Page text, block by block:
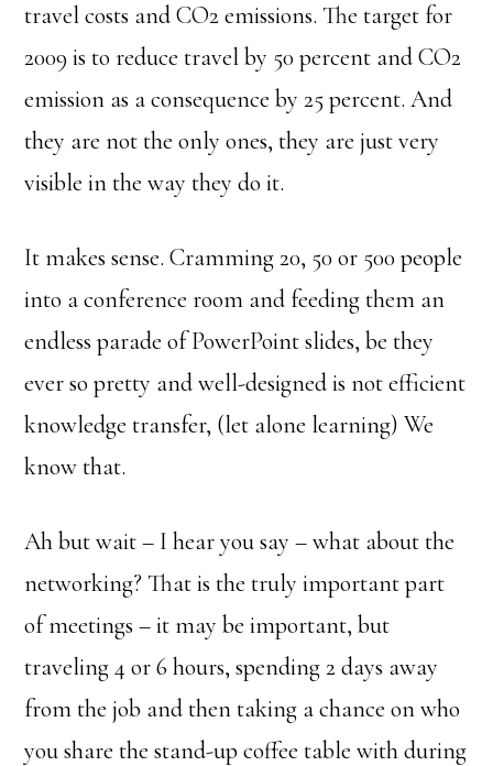
travel costs and CO2 emissions. The target for
2009 is to reduce travel by 50 percent and CO2
emission as a consequence by 25 percent. And
they are not the only ones, they are just very
visible in the way they do it.
It makes sense. Cramming 20, 50 or 500 people
into a conference room and feeding them an
endless parade of PowerPoint slides, be they
ever so pretty and well-designed is not efficient
knowledge transfer, (let alone learning) We
know that.
Ah but wait – I hear you say – what about the
networking? That is the truly important part
of meetings – it may be important, but
traveling 4 or 6 hours, spending 2 days away
from the job and then taking a chance on who
you share the stand-up coffee table with during